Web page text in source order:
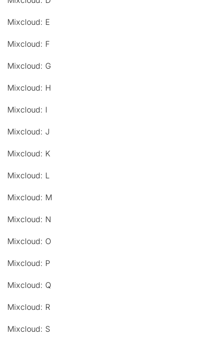
Mixcloud: E
Mixcloud: F
Mixcloud: G
Mixcloud: H
Mixcloud: I
Mixcloud: J
Mixcloud: K
Mixcloud: L
Mixcloud: M
Mixcloud: N
Mixcloud: O
Mixcloud: P
Mixcloud: Q
Mixcloud: R
Mixcloud: S